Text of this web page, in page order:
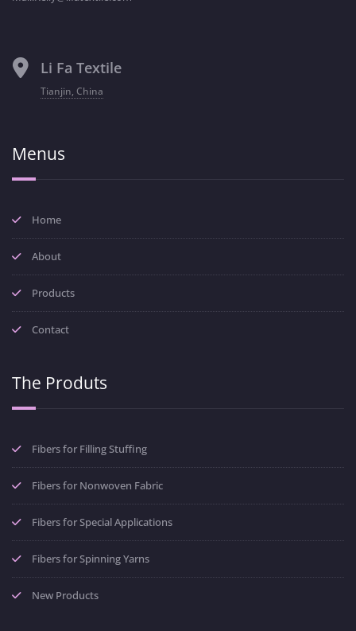
Li Fa Textile
Tianjin, China
Menus
Home
About
Products
Contact
The Produts
Fibers for Filling Stuffing
Fibers for Nonwoven Fabric
Fibers for Special Applications
Fibers for Spinning Yarns
New Products